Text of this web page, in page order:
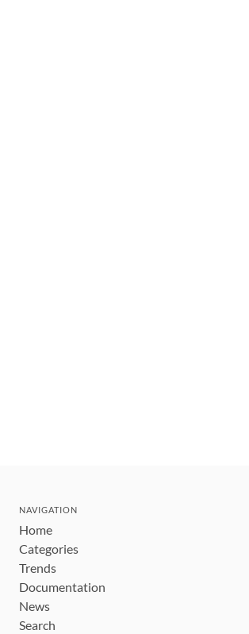
NAVIGATION
Home
Categories
Trends
Documentation
News
Search